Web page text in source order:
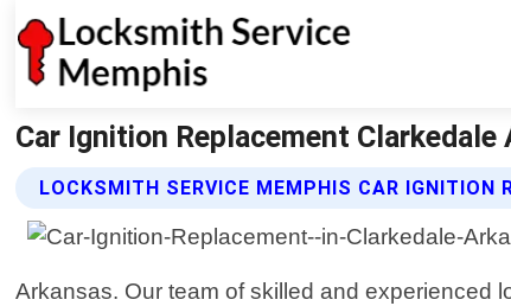
Car Ignition Replacement
LOCKSMITH SERVICE MEMPHIS CAR IGNITION
Arkansas. Our team of skilled and experienced